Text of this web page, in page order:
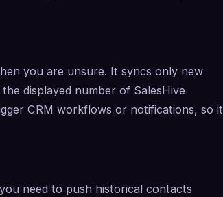
you are unsure. It syncs only new
displayed number of SalesHive
CRM workflows or notifications, so it
need to push historical contacts